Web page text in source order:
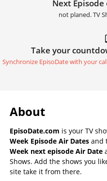
Next Episode
not planed. TV
Take your
Synchronize EpisoDate with your
About
EpisoDate.com is your TV
Week Episode Air Dates and
Week next episode Air Date
Shows. Add the shows you
site take it from there.